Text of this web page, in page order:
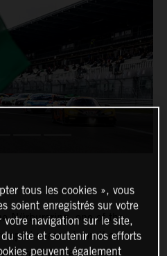
Nürburgring, one of the
season is on the
tous les cookies », vous
soient enregistrés sur votre
navigation sur le site,
site et soutenir nos efforts
peuvent également